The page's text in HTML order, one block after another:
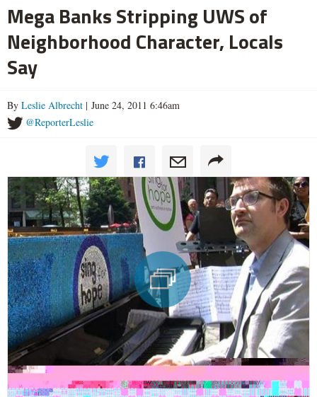
Mega Banks Stripping UWS of
Neighborhood Character, Locals
Say
By Leslie Albrecht | June 24, 2011 6:46am
@ReporterLeslie